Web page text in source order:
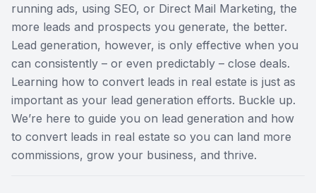
running ads, using SEO, or Direct Mail Marketing, the
more leads and prospects you generate, the better.
Lead generation, however, is only effective when you
can consistently – or even predictably – close deals.
Learning how to convert leads in real estate is just as
important as your lead generation efforts. Buckle up.
We’re here to guide you on lead generation and how
to convert leads in real estate so you can land more
commissions, grow your business, and thrive.